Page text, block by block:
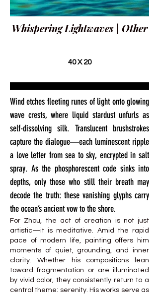
Whispering Lightwaves | Other
40 X 20
Wind etches fleeting runes of light onto glowing
wave crests, where liquid stardust unfurls as
self-dissolving silk. Translucent brushstrokes
capture the dialogue—each luminescent ripple
a love letter from sea to sky, encrypted in salt
spray. As the phosphorescent code sinks into
depths, only those who still their breath may
decode the truth: these vanishing glyphs carry
the ocean’s ancient vow to the shore.
For Zhou, the act of creation is not just
artistic—it is meditative. Amid the rapid
pace of modern life, painting offers him
moments of quiet, grounding, and inner
clarity. Whether his compositions lean
toward fragmentation or are illuminated
by vivid color, they consistently return to a
central theme: serenity. His works serve as